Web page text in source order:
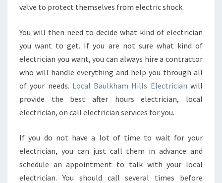
valve to protect themselves from electric shock.
You will then need to decide what kind of electrician
you want to get. If you are not sure what kind of
electrician you want, you can always hire a contractor
who will handle everything and help you through all
of your needs. Local Baulkham Hills Electrician will
provide the best after hours electrician, local
electrician, on call electrician services for you.
If you do not have a lot of time to wait for your
electrician, you can just call them in advance and
schedule an appointment to talk with your local
electrician. You should call several times before